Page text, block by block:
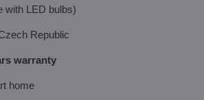
with LED bulbs)
Republic
warranty
home